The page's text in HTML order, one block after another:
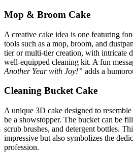
Mop & Broom Cake
A creative cake idea is one featuring
tools such as a mop, broom, and
tier or multi-tier creation, with intricate
well-equipped cleaning kit. A fun
Another Year with Joy!” adds a
Cleaning Bucket Cake
A unique 3D cake designed to
be a showstopper. The bucket can be
scrub brushes, and detergent bottles.
impressive but also symbolizes the
profession.